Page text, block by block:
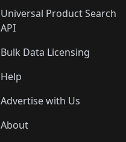
Universal Product Search
API
Bulk Data Licensing
Help
Advertise with Us
About